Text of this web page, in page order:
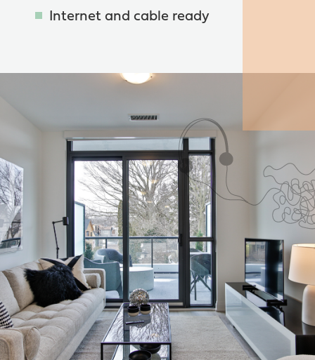
Internet and cable ready